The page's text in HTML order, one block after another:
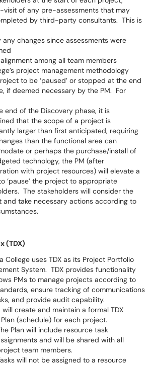
visit of any pre-assessments that may
by third-party consultants. This is
any changes since assessments were
among all team members
project management methodology
to be ‘paused’ or stopped at the end
if deemed necessary by the PM. For
end of the Discovery phase, it is
that the scope of a project is
larger than first anticipated, requiring
than the functional area can
or perhaps the purchase/install of
technology, the PM (after
with project resources) will elevate a
‘pause’ the project to appropriate
The stakeholders will consider the
and take necessary actions according to
(TDX)
College uses TDX as its Project Portfolio
System. TDX provides functionality
PMs to manage projects according to
ensure tracking of communications
and provide audit capability.
will create and maintain a formal TDX
(schedule) for each project.
Plan will include resource task
and will be shared with all
team members.
will not be assigned to a resource